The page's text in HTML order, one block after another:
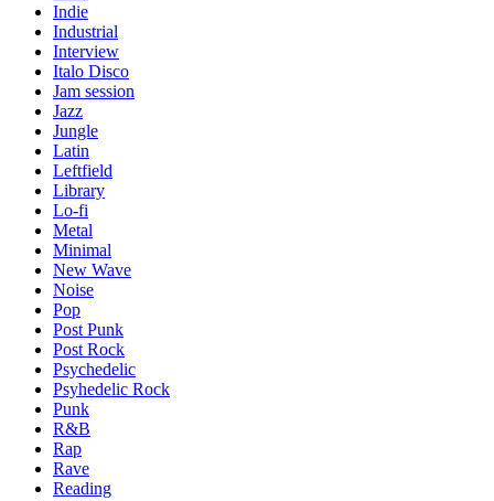
Indie
Industrial
Interview
Italo Disco
Jam session
Jazz
Jungle
Latin
Leftfield
Library
Lo-fi
Metal
Minimal
New Wave
Noise
Pop
Post Punk
Post Rock
Psychedelic
Psyhedelic Rock
Punk
R&B
Rap
Rave
Reading